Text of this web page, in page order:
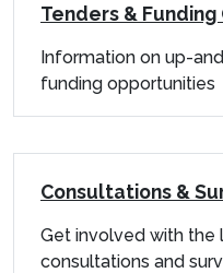
Tenders &
Information on up-
funding opportunities
Consultations &
Get involved with the
consultations and